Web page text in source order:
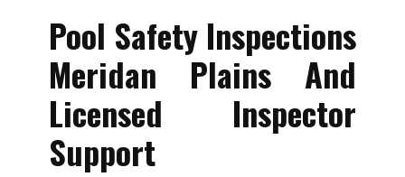
Pool Safety Inspections
Meridan Plains And
Licensed Inspector
Support